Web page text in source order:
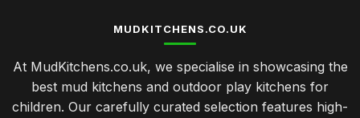
MUDKITCHENS.CO.UK
At MudKitchens.co.uk, we specialise in showcasing the
best mud kitchens and outdoor play kitchens for
children. Our carefully curated selection features high-